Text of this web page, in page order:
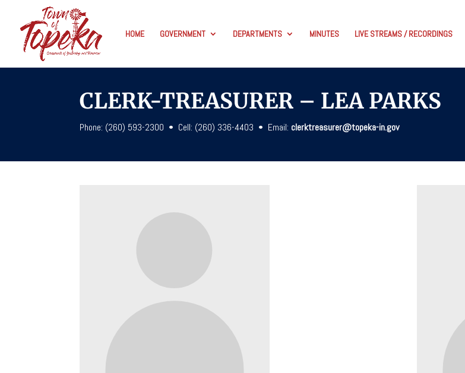
HOME GOVERNMENT DEPARTMENTS MINUTES LIVE STREAMS / RECORDINGS
CLERK-TREASURER – LEA PARKS
Phone: (260) 593-2300 • Cell: (260) 336-4403 • Email: clerktreasurer@topeka-in.gov